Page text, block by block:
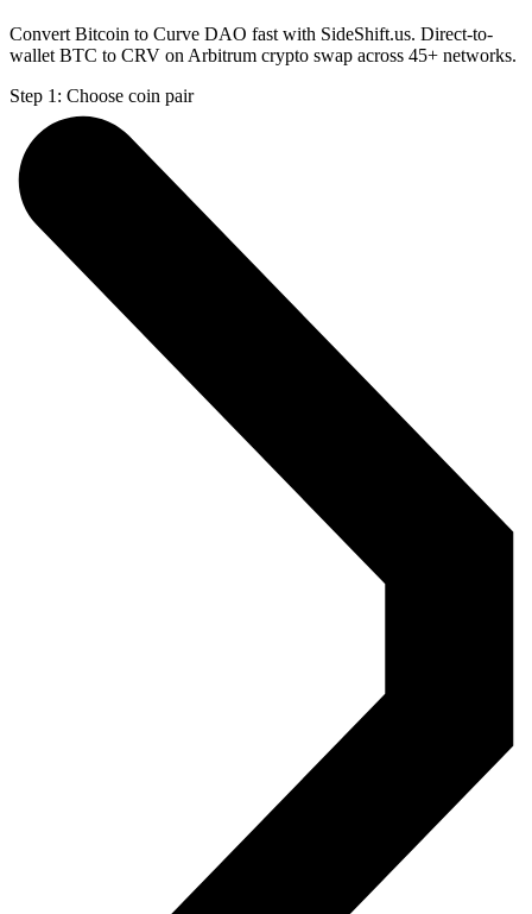
Convert Bitcoin to Curve DAO fast with SideShift.us. Direct-to-
wallet BTC to CRV on Arbitrum crypto swap across 45+ networks.
Step 1: Choose coin pair